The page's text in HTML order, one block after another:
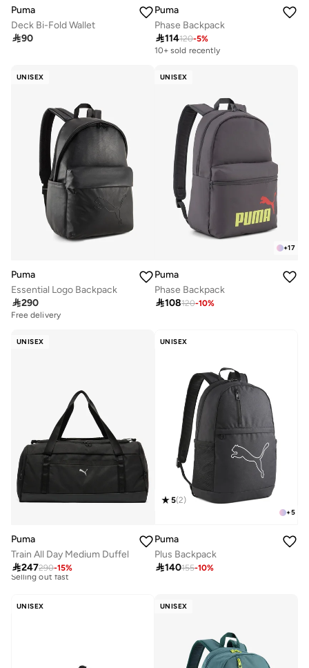
Puma
Deck Bi-Fold Wallet
90
Puma
Phase Backpack
114120-5%
10+ sold recently
UNISEX
Puma
Essential Logo Backpack
290
Free delivery
UNISEX
+17
Puma
Phase Backpack
108120-10%
UNISEX
Puma
Train All Day Medium Duffel
247290-15%
Free delivery
Free delivery
UNISEX
+5
5(2)
Puma
Plus Backpack
140155-10%
UNISEX UNISEX